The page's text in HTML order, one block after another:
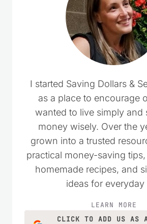
I started Saving Dollars &
as a place to encourage
wanted to live simply and
money wisely. Over the
grown into a trusted
practical money-saving
homemade recipes, and
ideas for everyday
LEARN MORE
CLICK TO ADD US AS